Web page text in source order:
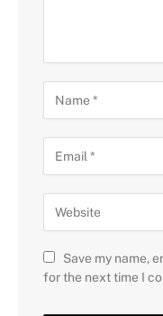
Save my name,
for the next time I